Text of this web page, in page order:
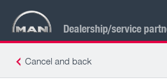
Dealership/service
Cancel and back